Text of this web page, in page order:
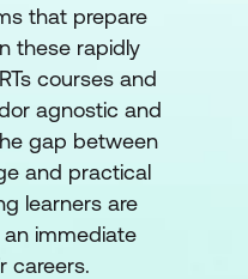
that prepare
these rapidly
courses and
agnostic and
gap between
and practical
learners are
immediate
careers.